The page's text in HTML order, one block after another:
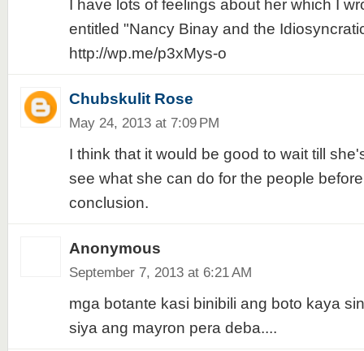
I have lots of feelings about her which I
entitled "Nancy Binay and the
http://wp.me/p3xMys-o
Chubskulit Rose
May 24, 2013 at 7:09 PM
I think that it would be good to wait till
see what she can do for the people
conclusion.
Anonymous
September 7, 2013 at 6:21 AM
mga botante kasi binibili ang boto kaya
siya ang mayron pera deba....